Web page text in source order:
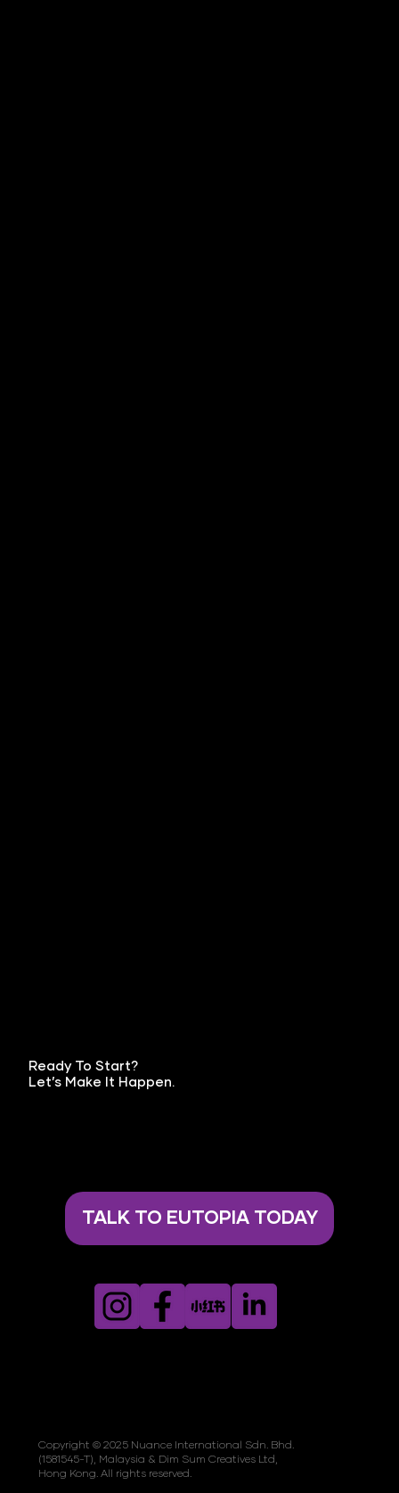
Ready To Start?
Let’s Make It Happen.
TALK TO EUTOPIA TODAY
Copyright © 2025 Nuance International Sdn. Bhd.
(1581545-T), Malaysia & Dim Sum Creatives Ltd,
Hong Kong. All rights reserved.